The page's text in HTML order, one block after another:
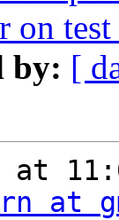
on
by: [
at
at